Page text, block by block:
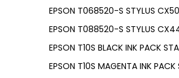
EPSON T068520-S STYLUS
EPSON T088520-S STYLUS
EPSON T10S BLACK INK PACK
EPSON T10S MAGENTA INK